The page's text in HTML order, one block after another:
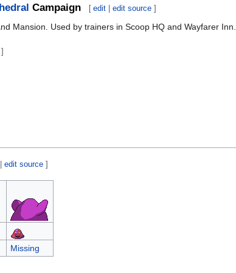
Campaign [ edit |edit source ]
Mansion. Used by trainers in Scoop HQ and Wayfarer Inn.
]
|edit source ]
Missing